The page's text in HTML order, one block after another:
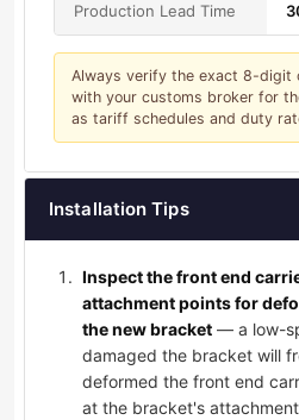
Production Lead Time
Always verify the exact 8-digit
with your customs broker for
as tariff schedules and duty
Installation Tips
Inspect the front end
attachment points for
the new bracket — a low-
damaged the bracket will
deformed the front end
at the bracket's